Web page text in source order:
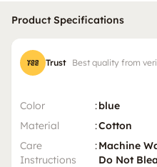
Product Specifications
Trust Best quality from
Color :blue
Material
:Cotton
Care
Instructions
:Machine
Do Not